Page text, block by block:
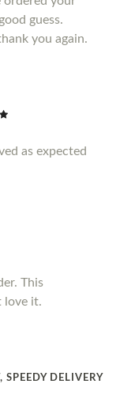
guess.
you again.
as expected
This
love it.
DELIVERY